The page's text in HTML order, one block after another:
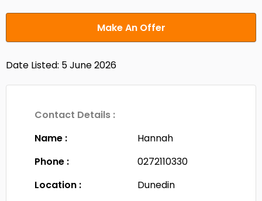
Make An Offer
Date Listed: 5 June 2026
Contact Details :
Name :
Hannah
Phone :
0272110330
Location :
Dunedin